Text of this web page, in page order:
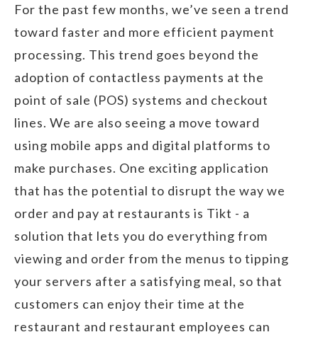
For the past few months, we’ve seen a trend
toward faster and more efficient payment
processing. This trend goes beyond the
adoption of contactless payments at the
point of sale (POS) systems and checkout
lines. We are also seeing a move toward
using mobile apps and digital platforms to
make purchases. One exciting application
that has the potential to disrupt the way we
order and pay at restaurants is Tikt - a
solution that lets you do everything from
viewing and order from the menus to tipping
your servers after a satisfying meal, so that
customers can enjoy their time at the
restaurant and restaurant employees can